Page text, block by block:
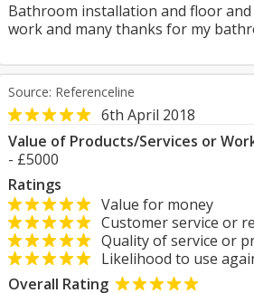
Bathroom installation and floor and
work and many thanks for my
Source: Referenceline
6th April 2018
Value of Products/Services or
- £5000
Ratings
Value for money
Customer service or
Quality of service or
Likelihood to use
Overall Rating